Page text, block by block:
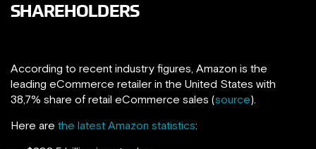
SHAREHOLDERS
According to recent industry figures, Amazon is the
leading eCommerce retailer in the United States with
38,7% share of retail eCommerce sales (source).
Here are the latest Amazon statistics: